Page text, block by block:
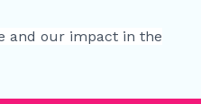
and our impact in the